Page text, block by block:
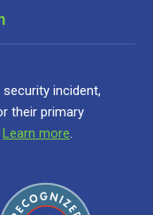
incident,
their primary
Learn more.